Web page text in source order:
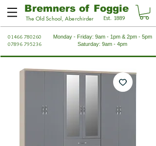
Bremners of Foggie
The Old School, Aberchirder Est. 1889
01466 780260
07896 795236
Monday - Friday: 9am - 1pm & 2pm - 5pm
Saturday: 9am - 4pm